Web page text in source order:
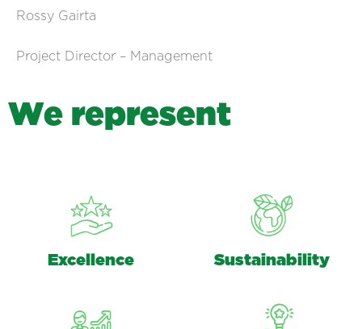
Rossy Gairta
Project Director – Management
We represent
Excellence Sustainability